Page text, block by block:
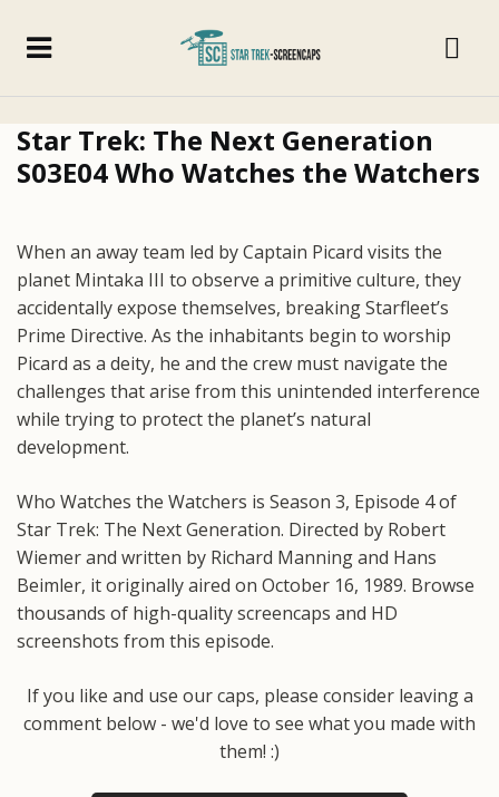
Star Trek: The Next Generation
S03E04 Who Watches the Watchers
When an away team led by Captain Picard visits the
planet Mintaka III to observe a primitive culture, they
accidentally expose themselves, breaking Starfleet’s
Prime Directive. As the inhabitants begin to worship
Picard as a deity, he and the crew must navigate the
challenges that arise from this unintended interference
while trying to protect the planet’s natural
development.
Who Watches the Watchers is Season 3, Episode 4 of
Star Trek: The Next Generation. Directed by Robert
Wiemer and written by Richard Manning and Hans
Beimler, it originally aired on October 16, 1989. Browse
thousands of high-quality screencaps and HD
screenshots from this episode.
If you like and use our caps, please consider leaving a
comment below - we'd love to see what you made with
them! :)